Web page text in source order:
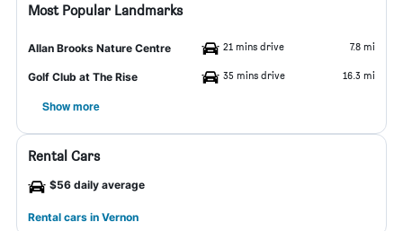
Most Popular Landmarks
Allan Brooks Nature Centre 21 mins drive 7.8 mi
Golf Club at The Rise 35 mins drive 16.3 mi
Show more
Rental Cars
$56 daily average
Rental cars in Vernon